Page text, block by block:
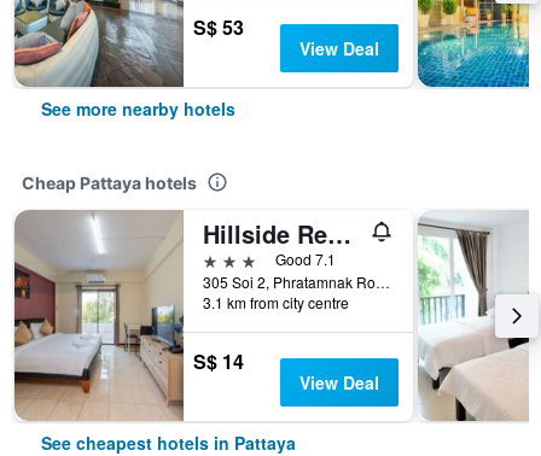
S$ 53
View Deal
See more nearby hotels
Cheap Pattaya hotels
Hillside Resort Pattaya
3 stars
Good 7.1
305 Soi 2, Phratamnak Road, Pattaya, Thailand
3.1 km from city centre
S$ 14
View Deal
See cheapest hotels in Pattaya